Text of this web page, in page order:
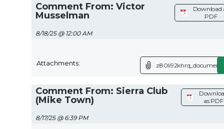
Comment From: Victor
Musselman
8/18/25 @ 12:00 AM
Download
PDF
Attachments:
Comment From: Sierra Club
(Mike Town)
8/17/25 @ 6:39 PM
as PDF